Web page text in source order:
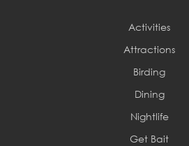
Activities
Attractions
Birding
Dining
Nightlife
Get Bait